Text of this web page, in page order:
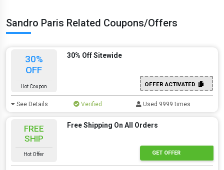
Sandro Paris Related Coupons/Offers
30%
OFF
Hot Coupon
30% Off Sitewide
OFFER ACTIVATED
See Details Verified Used 9999 times
FREE
SHIP
Hot Offer
Free Shipping On All Orders
GET OFFER